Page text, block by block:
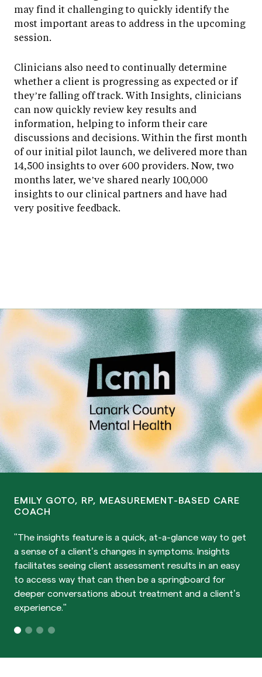
may find it challenging to quickly identify the
most important areas to address in the upcoming
session.
Clinicians also need to continually determine
whether a client is progressing as expected or if
they’re falling off track. With Insights, clinicians
can now quickly review key results and
information, helping to inform their care
discussions and decisions. Within the first month
of our initial pilot launch, we delivered more than
14,500 insights to over 600 providers. Now, two
months later, we’ve shared nearly 100,000
insights to our clinical partners and have had
very positive feedback.
EMILY GOTO, RP, MEASUREMENT-BASED CARE
COACH
"The insights feature is a quick, at-a-glance way to get
a sense of a client’s changes in symptoms. Insights
facilitates seeing client assessment results in an easy
to access way that can then be a springboard for
deeper conversations about treatment and a client’s
experience."